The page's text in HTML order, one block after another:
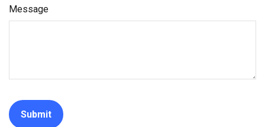
Message